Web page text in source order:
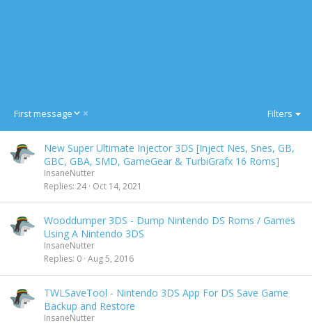
First message
D
c
e
i
g
Filters
New Super Ultimate Injector 3DS [Inject Nes, Snes, GB,
GBC, GBA, SMD, GameGear & TurbiGrafx 16 Roms]
InsaneNutter
Replies 24 Oct 14, 2021
Wooddumper 3DS - Dump Nintendo DS Roms / Games
Using A Nintendo 3DS
InsaneNutter
Replies 0 Aug 5, 2016
TWLSaveTool - Nintendo 3DS App For DS Save Game
Backup and Restore
InsaneNutter